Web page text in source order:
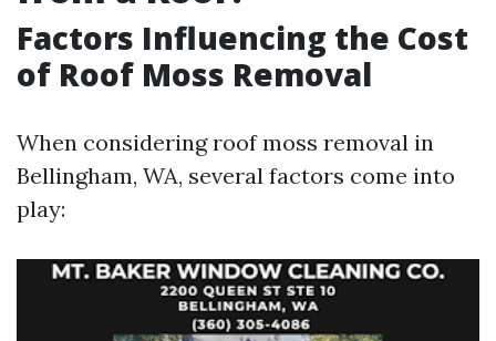
Factors Influencing the Cost
of Roof Moss Removal
When considering roof moss removal in
Bellingham, WA, several factors come into
play: